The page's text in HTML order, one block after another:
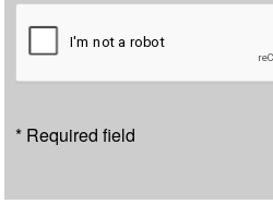
* Required field